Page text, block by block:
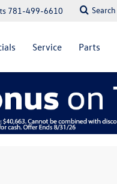
781-499-6610 Search
Service Parts